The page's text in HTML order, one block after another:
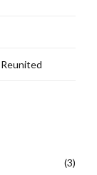
(3)